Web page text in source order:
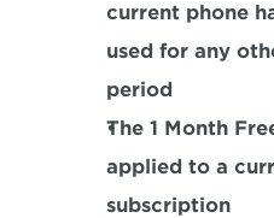
current phone
used for any
period
The 1 Month
applied to a
subscription